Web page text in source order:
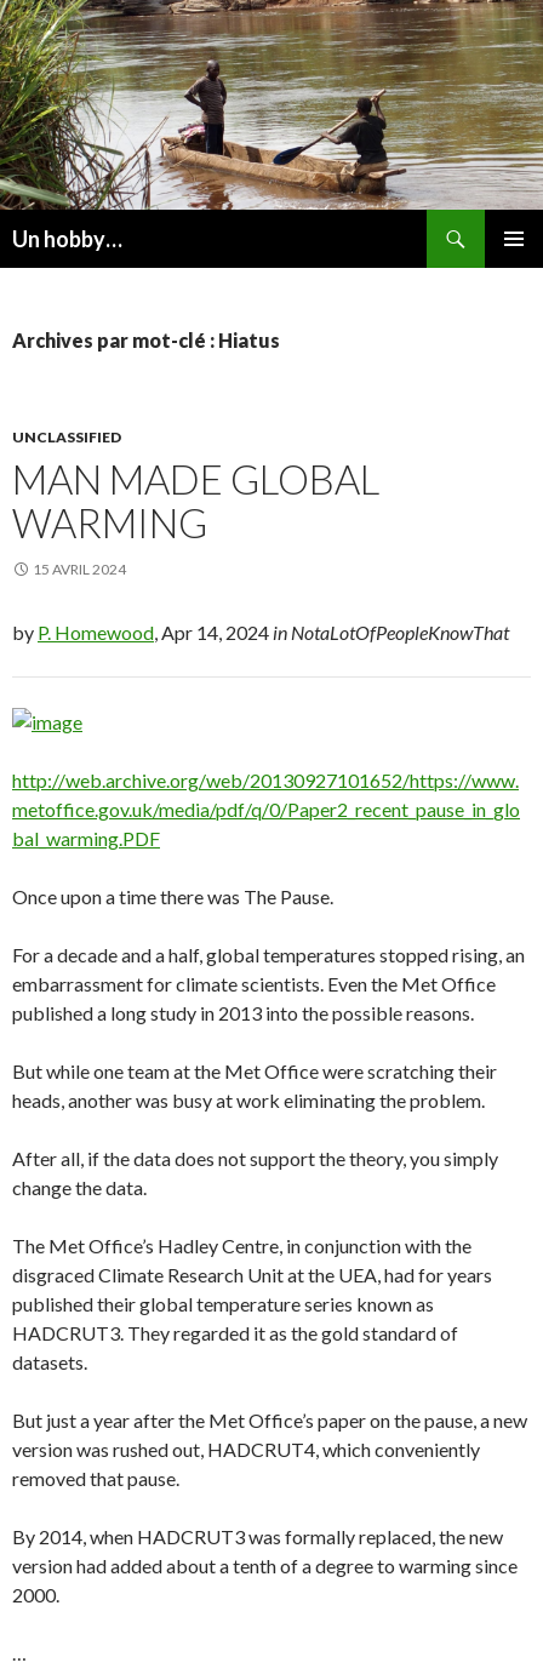
Un hobby…
Archives par mot-clé : Hiatus
UNCLASSIFIED
MAN MADE GLOBAL
WARMING
15 AVRIL 2024
by P. Homewood , Apr 14, 2024 in NotaLotOfPeopleKnowThat
http://web.archive.org/web/20130927101652/https://www.
metoffice.gov.uk/media/pdf/q/0/Paper2_recent_pause_in_glo
bal_warming.PDF
Once upon a time there was The Pause.
For a decade and a half, global temperatures stopped rising, an
embarrassment for climate scientists. Even the Met Office
published a long study in 2013 into the possible reasons.
But while one team at the Met Office were scratching their
heads, another was busy at work eliminating the problem.
After all, if the data does not support the theory, you simply
change the data.
The Met Office’s Hadley Centre, in conjunction with the
disgraced Climate Research Unit at the UEA, had for years
published their global temperature series known as
HADCRUT3. They regarded it as the gold standard of
datasets.
But just a year after the Met Office’s paper on the pause, a new
version was rushed out, HADCRUT4, which conveniently
removed that pause.
By 2014, when HADCRUT3 was formally replaced, the new
version had added about a tenth of a degree to warming since
2000.